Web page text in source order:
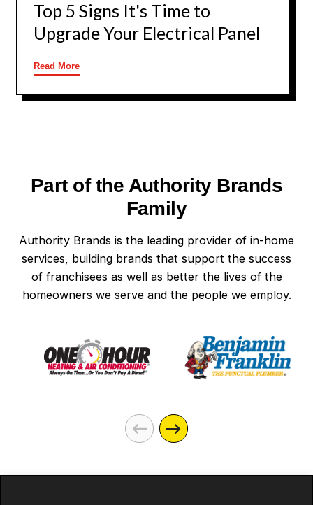
Top 5 Signs It's Time to
Upgrade Your Electrical Panel
Read More
Part of the Authority Brands
Family
Authority Brands is the leading provider of in-home
services, building brands that support the success
of franchisees as well as better the lives of the
homeowners we serve and the people we employ.